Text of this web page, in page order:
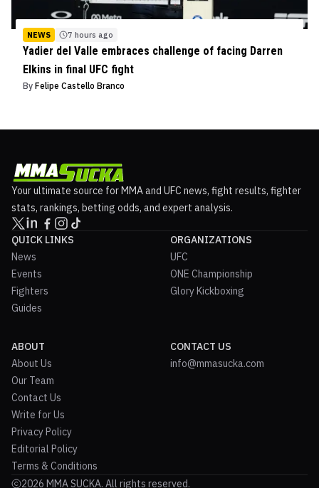
NEWS 7 hours ago
Yadier del Valle embraces challenge of facing Darren
Elkins in final UFC fight
By Felipe Castello Branco
Your ultimate source for MMA and UFC news, fight results, fighter
stats, rankings, betting odds, and expert analysis.
QUICK LINKS
News
Events
Fighters
Guides
ORGANIZATIONS
UFC
ONE Championship
Glory Kickboxing
ABOUT
About Us
Our Team
Contact Us
Write for Us
Privacy Policy
Editorial Policy
Terms & Conditions
CONTACT US
info@mmasucka.com
2026 MMA SUCKA. All rights reserved.